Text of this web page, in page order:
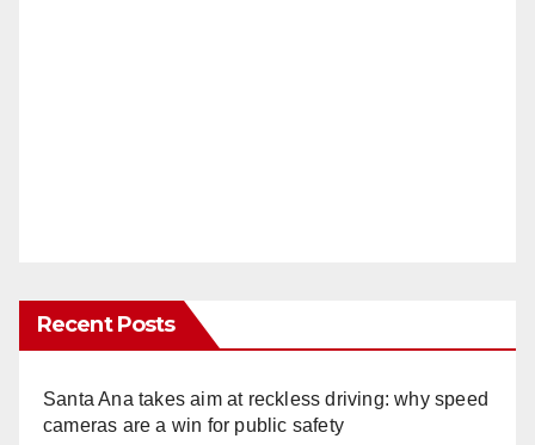
Recent Posts
Santa Ana takes aim at reckless driving: why speed
cameras are a win for public safety